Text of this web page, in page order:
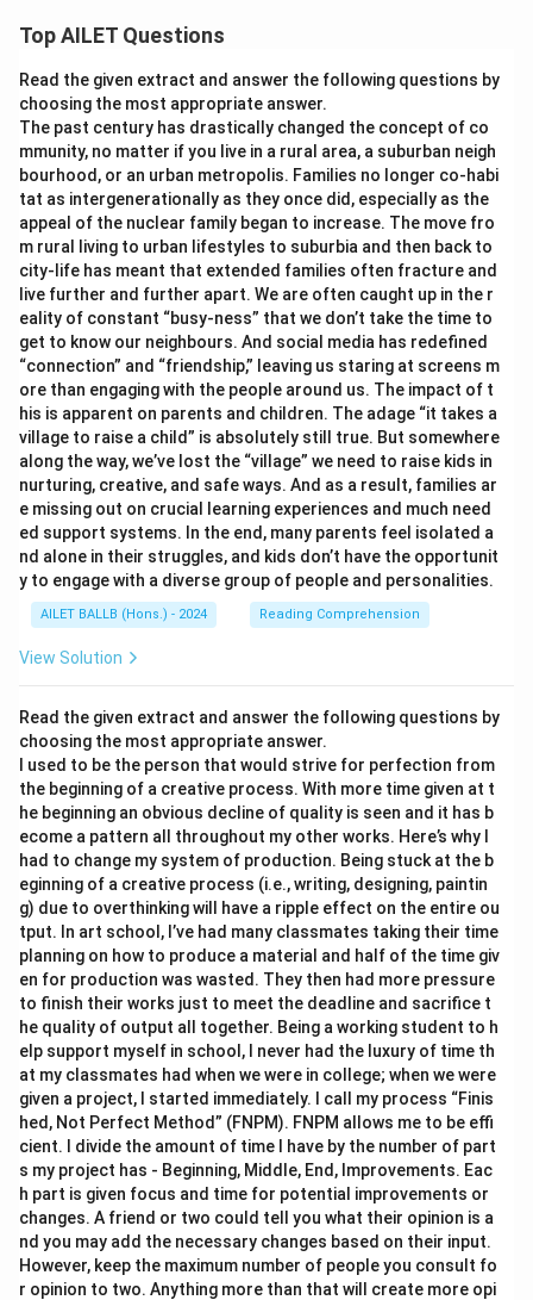
Top AILET Questions
Read the given extract and answer the following questions by
choosing the most appropriate answer.
The past century has drastically changed the concept of co
mmunity, no matter if you live in a rural area, a suburban neigh
bourhood, or an urban metropolis. Families no longer co-habi
tat as intergenerationally as they once did, especially as the
appeal of the nuclear family began to increase. The move fro
m rural living to urban lifestyles to suburbia and then back to
city-life has meant that extended families often fracture and
live further and further apart. We are often caught up in the r
eality of constant “busy-ness” that we don’t take the time to
get to know our neighbours. And social media has redefined
“connection” and “friendship,” leaving us staring at screens m
ore than engaging with the people around us. The impact of t
his is apparent on parents and children. The adage “it takes a
village to raise a child” is absolutely still true. But somewhere
along the way, we’ve lost the “village” we need to raise kids in
nurturing, creative, and safe ways. And as a result, families ar
e missing out on crucial learning experiences and much need
ed support systems. In the end, many parents feel isolated a
nd alone in their struggles, and kids don’t have the opportunit
y to engage with a diverse group of people and personalities.
AILET BALLB (Hons.) - 2024 Reading Comprehension
View Solution
Read the given extract and answer the following questions by
choosing the most appropriate answer.
I used to be the person that would strive for perfection from
the beginning of a creative process. With more time given at t
he beginning an obvious decline of quality is seen and it has b
ecome a pattern all throughout my other works. Here’s why I
had to change my system of production. Being stuck at the b
eginning of a creative process (i.e., writing, designing, paintin
g) due to overthinking will have a ripple effect on the entire ou
tput. In art school, I’ve had many classmates taking their time
planning on how to produce a material and half of the time giv
en for production was wasted. They then had more pressure
to finish their works just to meet the deadline and sacrifice t
he quality of output all together. Being a working student to h
elp support myself in school, I never had the luxury of time th
at my classmates had when we were in college; when we were
given a project, I started immediately. I call my process “Finis
hed, Not Perfect Method” (FNPM). FNPM allows me to be effi
cient. I divide the amount of time I have by the number of part
s my project has - Beginning, Middle, End, Improvements. Eac
h part is given focus and time for potential improvements or
changes. A friend or two could tell you what their opinion is a
nd you may add the necessary changes based on their input.
However, keep the maximum number of people you consult fo
r opinion to two. Anything more than that will create more opi